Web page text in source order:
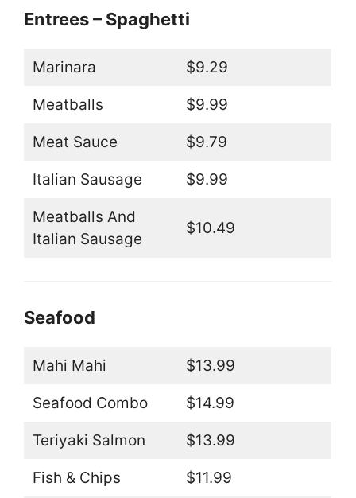
Entrees – Spaghetti
Marinara $9.29
Meatballs $9.99
Meat Sauce $9.79
Italian Sausage $9.99
Meatballs And
Italian Sausage
$10.49
Seafood
Mahi Mahi $13.99
Seafood Combo $14.99
Teriyaki Salmon $13.99
Fish & Chips $11.99